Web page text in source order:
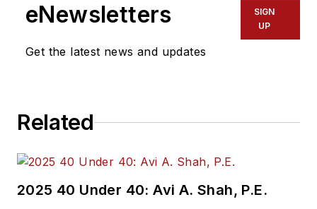
transportation
industry covering
and rail operations
held top editorial
eNewsletters
Get the latest news and updates
SIGN
UP
Related
2025 40 Under 40: Avi A. Shah, P.E.